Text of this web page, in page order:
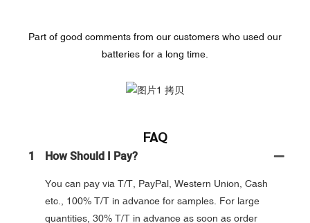
Part of good comments from our customers who used our
batteries for a long time.
FAQ
1 How Should I Pay?
You can pay via T/T, PayPal, Western Union, Cash
etc., 100% T/T in advance for samples. For large
quantities, 30% T/T in advance as soon as order